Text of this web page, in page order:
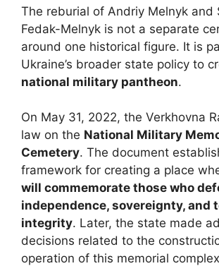
The reburial of Andriy Melnyk and
Fedak-Melnyk is not a separate
around one historical figure. It is
Ukraine’s broader state policy to
national military pantheon.
On May 31, 2022, the Verkhovna
law on the National Military
Cemetery. The document
framework for creating a place
will commemorate those who
independence, sovereignty, and
integrity. Later, the state made
decisions related to the
operation of this memorial